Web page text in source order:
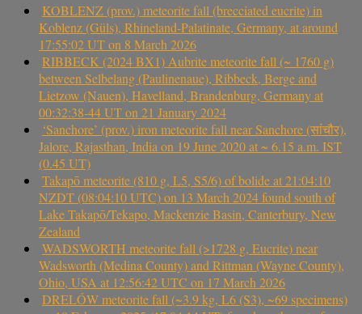
KOBLENZ (prov.) meteorite fall (brecciated eucrite) in
Koblenz (Güls), Rhineland-Palatinate, Germany, at around
17:55:02 UT on 8 March 2026
RIBBECK (2024 BX1) Aubrite meteorite fall (~ 1760 g)
between Selbelang (Paulinenaue), Ribbeck, Berge and
Lietzow (Nauen), Havelland, Brandenburg, Germany at
00:32:38-44 UT on 21 January 2024
‘Sanchore’ (prov.) iron meteorite fall near Sanchore (सांचौर),
Jalore, Rajasthan, India on 19 June 2020 at ~ 6.15 a.m. IST
(0.45 UT)
Takapō meteorite (810 g, L5, S5/6) of bolide at 21:04:10
NZDT (08:04:10 UTC) on 13 March 2024 found south of
Lake Takapō/Tekapo, Mackenzie Basin, Canterbury, New
Zealand
WADSWORTH meteorite fall (>1728 g, Eucrite) near
Wadsworth (Medina County) and Rittman (Wayne County),
Ohio, USA at 12:56:42 UTC on 17 March 2026
DRELÓW meteorite fall (~3.9 kg, L6 (S3), ~69 specimens)